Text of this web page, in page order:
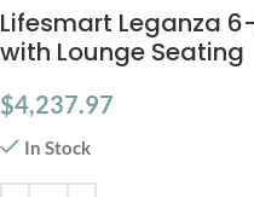
Lifesmart Leganza
with Lounge Seating
$4,237.97
In Stock